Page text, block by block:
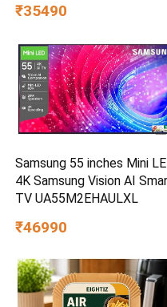
Cooling & Energy Saving,
Anti-Virus Protection,Him
Clean, AS-Q18JNXE,White)
₹35490
Samsung 55 inches Mini
4K Samsung Vision AI
TV UA55M2EHAULXL
₹46990